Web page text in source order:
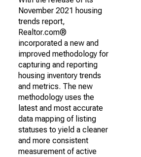
November 2021 housing
trends report,
Realtor.com®
incorporated a new and
improved methodology for
capturing and reporting
housing inventory trends
and metrics. The new
methodology uses the
latest and most accurate
data mapping of listing
statuses to yield a cleaner
and more consistent
measurement of active